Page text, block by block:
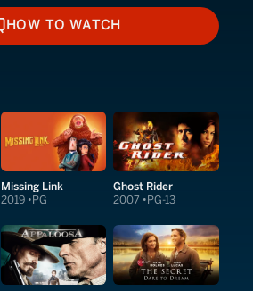
HOW TO WATCH
HOW TO WATCH
Missing Link
2019 PG
Ghost Rider
2007 PG-13